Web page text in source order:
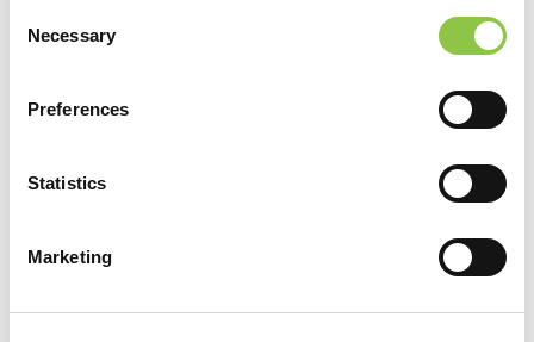
Selection
Necessary
Preferences
Statistics
Marketing
Services
Anesthesiology